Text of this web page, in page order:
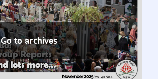
Go to archives